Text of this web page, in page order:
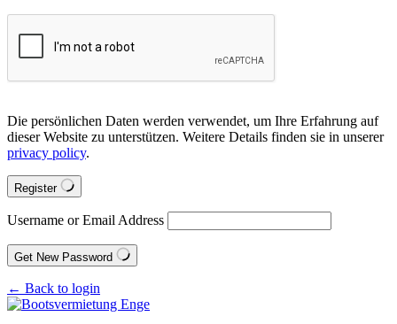
Die persönlichen Daten werden verwendet, um Ihre Erfahrung auf
dieser Website zu unterstützen. Weitere Details finden sie in unserer
privacy policy.
Register
Username or Email Address
Get New Password
← Back to login